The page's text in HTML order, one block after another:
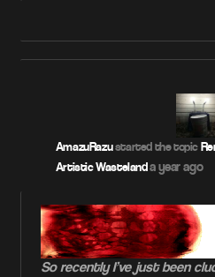
AmazuRazustarted the topic
Artistic Wasteland a year ago
So recently I’ve just been